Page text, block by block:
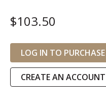
$103.50
LOG IN TO PURCHASE
CREATE AN ACCOUNT